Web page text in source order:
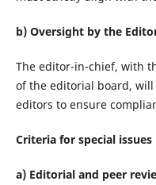
b) Oversight by the
The editor-in-chief, with
of the editorial board,
editors to ensure
Criteria for special issues
a) Editorial and peer